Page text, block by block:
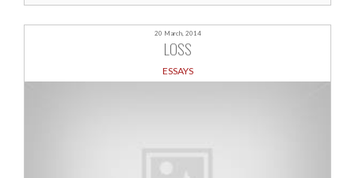
20 March, 2014
LOSS
ESSAYS